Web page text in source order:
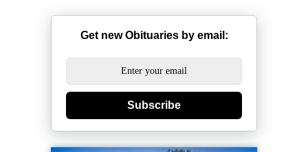
Get new Obituaries by email:
Subscribe